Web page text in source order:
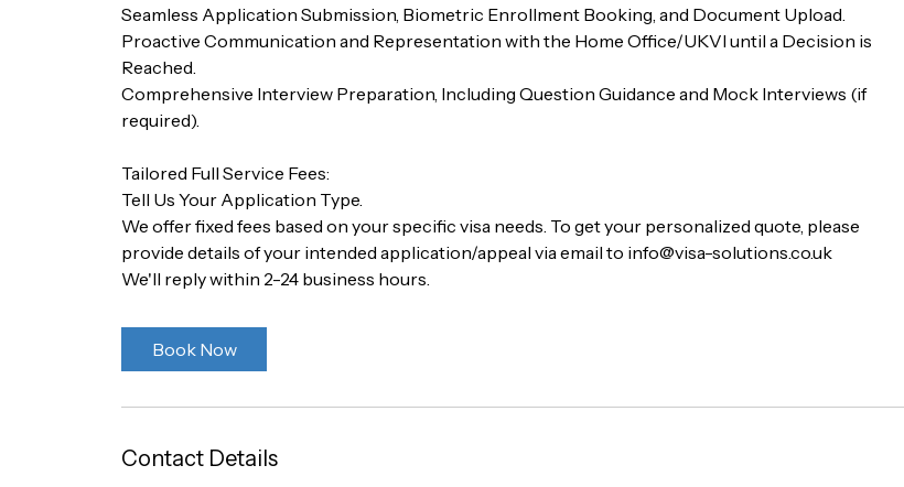
Seamless Application Submission, Biometric Enrollment Booking, and Document Upload.
Proactive Communication and Representation with the Home Office/UKVI until a Decision is
Reached.
Comprehensive Interview Preparation, Including Question Guidance and Mock Interviews (if
required).
Tailored Full Service Fees:
Tell Us Your Application Type.
We offer fixed fees based on your specific visa needs. To get your personalized quote, please
provide details of your intended application/appeal via email to info@visa-solutions.co.uk
We'll reply within 2-24 business hours.
Book Now
Contact Details